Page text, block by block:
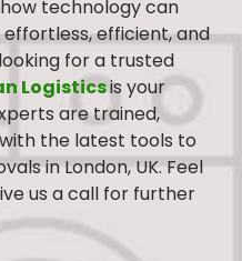
how technology can
efficient, and
for a trusted
Logisticsis your
are trained,
the latest tools to
in London, UK. Feel
us a call for further